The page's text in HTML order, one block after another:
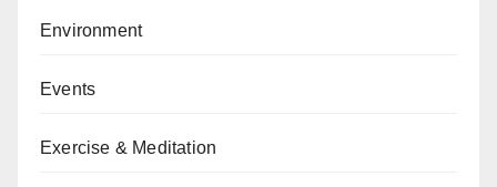
Environment
Events
Exercise & Meditation